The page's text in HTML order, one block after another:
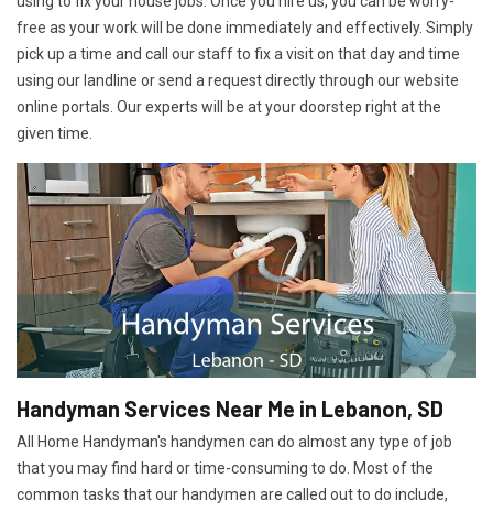
free as your work will be done immediately and effectively. Simply
pick up a time and call our staff to fix a visit on that day and time
using our landline or send a request directly through our website
online portals. Our experts will be at your doorstep right at the
given time.
Handyman Services Near Me in Lebanon, SD
All Home Handyman's handymen can do almost any type of job
that you may find hard or time-consuming to do. Most of the
common tasks that our handymen are called out to do include,